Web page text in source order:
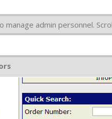
manage admin personnel.